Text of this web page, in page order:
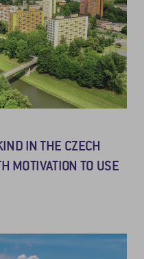
IN THE CZECH
MOTIVATION TO USE